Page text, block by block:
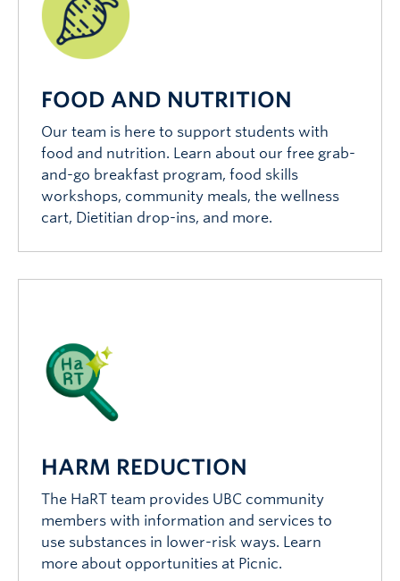
FOOD AND NUTRITION
Our team is here to support students with
food and nutrition. Learn about our free grab-
and-go breakfast program, food skills
workshops, community meals, the wellness
cart, Dietitian drop-ins, and more.
HARM REDUCTION
The HaRT team provides UBC community
members with information and services to
use substances in lower-risk ways. Learn
more about opportunities at Picnic.